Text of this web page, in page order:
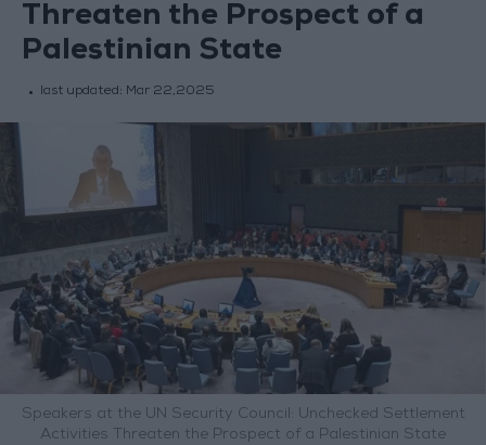
Threaten the Prospect of a
Palestinian State
last updated: Mar 22,2025
Speakers at the UN Security Council: Unchecked Settlement
Activities Threaten the Prospect of a Palestinian State